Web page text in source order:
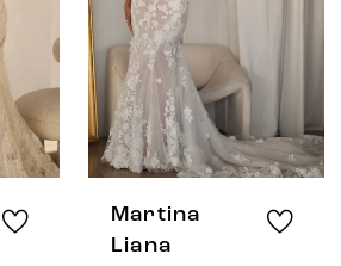
Martina
Liana